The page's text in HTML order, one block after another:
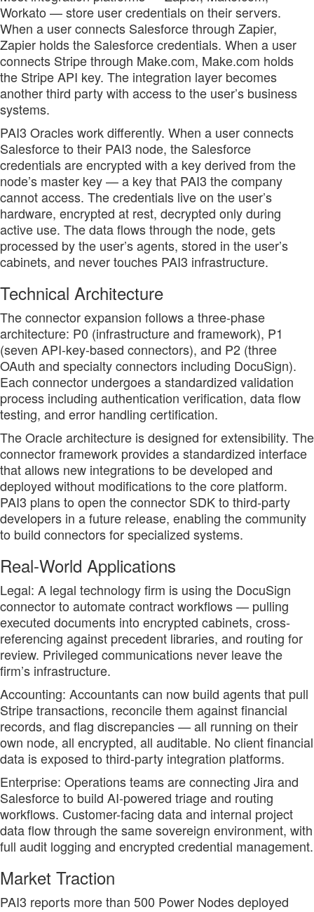
Workato — store user credentials on their servers.
When a user connects Salesforce through Zapier,
Zapier holds the Salesforce credentials. When a user
connects Stripe through Make.com, Make.com holds
the Stripe API key. The integration layer becomes
another third party with access to the user’s business
systems.
PAI3 Oracles work differently. When a user connects
Salesforce to their PAI3 node, the Salesforce
credentials are encrypted with a key derived from the
node’s master key — a key that PAI3 the company
cannot access. The credentials live on the user’s
hardware, encrypted at rest, decrypted only during
active use. The data flows through the node, gets
processed by the user’s agents, stored in the user’s
cabinets, and never touches PAI3 infrastructure.
Technical Architecture
The connector expansion follows a three-phase
architecture: P0 (infrastructure and framework), P1
(seven API-key-based connectors), and P2 (three
OAuth and specialty connectors including DocuSign).
Each connector undergoes a standardized validation
process including authentication verification, data flow
testing, and error handling certification.
The Oracle architecture is designed for extensibility. The
connector framework provides a standardized interface
that allows new integrations to be developed and
deployed without modifications to the core platform.
PAI3 plans to open the connector SDK to third-party
developers in a future release, enabling the community
to build connectors for specialized systems.
Real-World Applications
Legal: A legal technology firm is using the DocuSign
connector to automate contract workflows — pulling
executed documents into encrypted cabinets, cross-
referencing against precedent libraries, and routing for
review. Privileged communications never leave the
firm’s infrastructure.
Accounting: Accountants can now build agents that pull
Stripe transactions, reconcile them against financial
records, and flag discrepancies — all running on their
own node, all encrypted, all auditable. No client financial
data is exposed to third-party integration platforms.
Enterprise: Operations teams are connecting Jira and
Salesforce to build AI-powered triage and routing
workflows. Customer-facing data and internal project
data flow through the same sovereign environment, with
full audit logging and encrypted credential management.
Market Traction
PAI3 reports more than 500 Power Nodes deployed